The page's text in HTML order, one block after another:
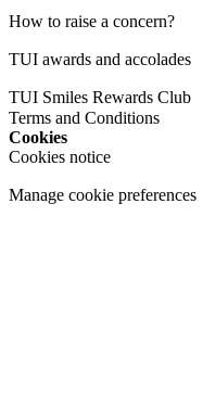
How to raise a concern?
TUI awards and accolades
TUI Smiles Rewards Club
Terms and Conditions
Cookies
Cookies notice
Manage cookie preferences